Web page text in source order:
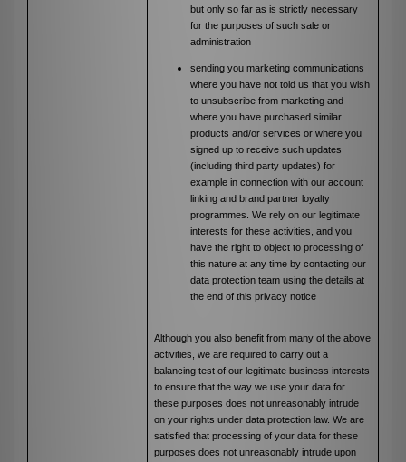
but only so far as is strictly necessary
for the purposes of such sale or
administration
sending you marketing communications
where you have not told us that you wish
to unsubscribe from marketing and
where you have purchased similar
products and/or services or where you
signed up to receive such updates
(including third party updates) for
example in connection with our account
linking and brand partner loyalty
programmes. We rely on our legitimate
interests for these activities, and you
have the right to object to processing of
this nature at any time by contacting our
data protection team using the details at
the end of this privacy notice
Although you also benefit from many of the above
activities, we are required to carry out a
balancing test of our legitimate business interests
to ensure that the way we use your data for
these purposes does not unreasonably intrude
on your rights under data protection law. We are
satisfied that processing of your data for these
purposes does not unreasonably intrude upon